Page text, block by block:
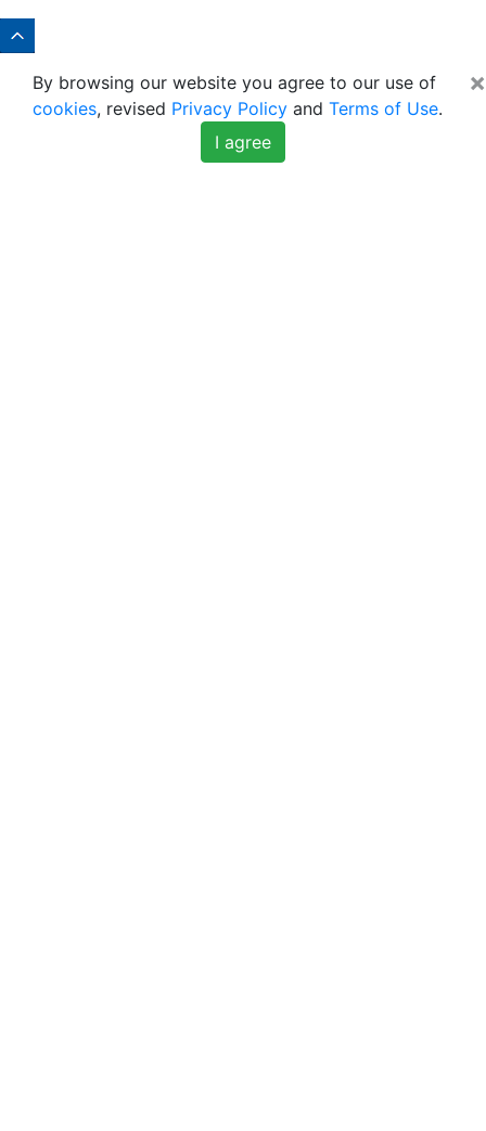
×
By browsing our website you agree to our use of
cookies, revised Privacy Policy and Terms of Use.
I agree